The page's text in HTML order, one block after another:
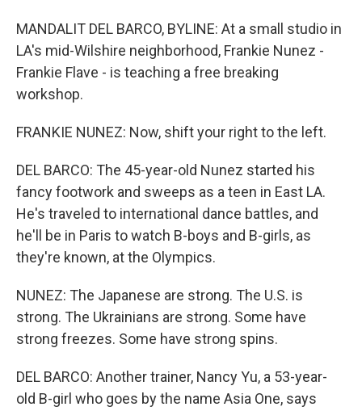
MANDALIT DEL BARCO, BYLINE: At a small studio in
LA's mid-Wilshire neighborhood, Frankie Nunez -
Frankie Flave - is teaching a free breaking
workshop.
FRANKIE NUNEZ: Now, shift your right to the left.
DEL BARCO: The 45-year-old Nunez started his
fancy footwork and sweeps as a teen in East LA.
He's traveled to international dance battles, and
he'll be in Paris to watch B-boys and B-girls, as
they're known, at the Olympics.
NUNEZ: The Japanese are strong. The U.S. is
strong. The Ukrainians are strong. Some have
strong freezes. Some have strong spins.
DEL BARCO: Another trainer, Nancy Yu, a 53-year-
old B-girl who goes by the name Asia One, says